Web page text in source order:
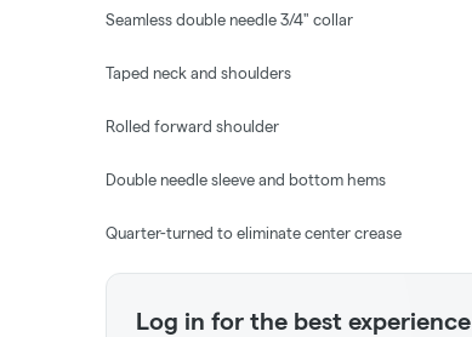
Seamless double needle 3/4" collar
Taped neck and shoulders
Rolled forward shoulder
Double needle sleeve and bottom hems
Quarter-turned to eliminate center crease
Log in for the best experience